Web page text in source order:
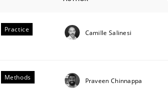
Practice Camille Salinesi
Methods Praveen Chinnappa